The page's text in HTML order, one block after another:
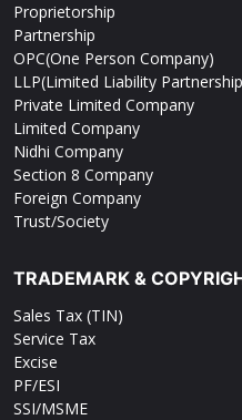
Proprietorship
Partnership
OPC(One Person Company)
LLP(Limited Liability
Private Limited Company
Limited Company
Nidhi Company
Section 8 Company
Foreign Company
Trust/Society
TRADEMARK &
Sales Tax (TIN)
Service Tax
Excise
PF/ESI
SSI/MSME